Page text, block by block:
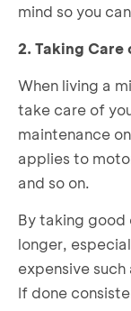
mind so you
2. Taking Care
When living a
take care of
maintenance
applies to
and so on.
By taking
longer,
expensive such
If done